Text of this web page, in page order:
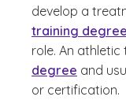
develop a
training degree
role. An
degree and
or certification.